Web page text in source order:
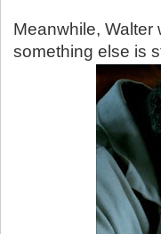
Meanwhile,
something else is